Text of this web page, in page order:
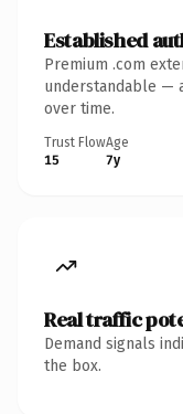
Established
Premium .com
understandable —
over time.
Trust Flow
15
Age
7y
Real traffic
Demand signals
the box.